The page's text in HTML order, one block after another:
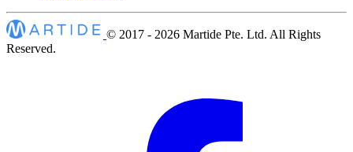
© 2017 - 2026 Martide Pte. Ltd. All Rights
Reserved.